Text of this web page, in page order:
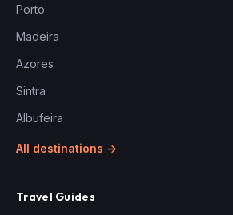
Porto
Madeira
Azores
Sintra
Albufeira
All destinations →
Travel Guides